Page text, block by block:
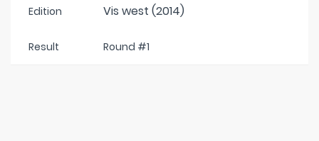
Edition Vis west (2014)
Result Round #1